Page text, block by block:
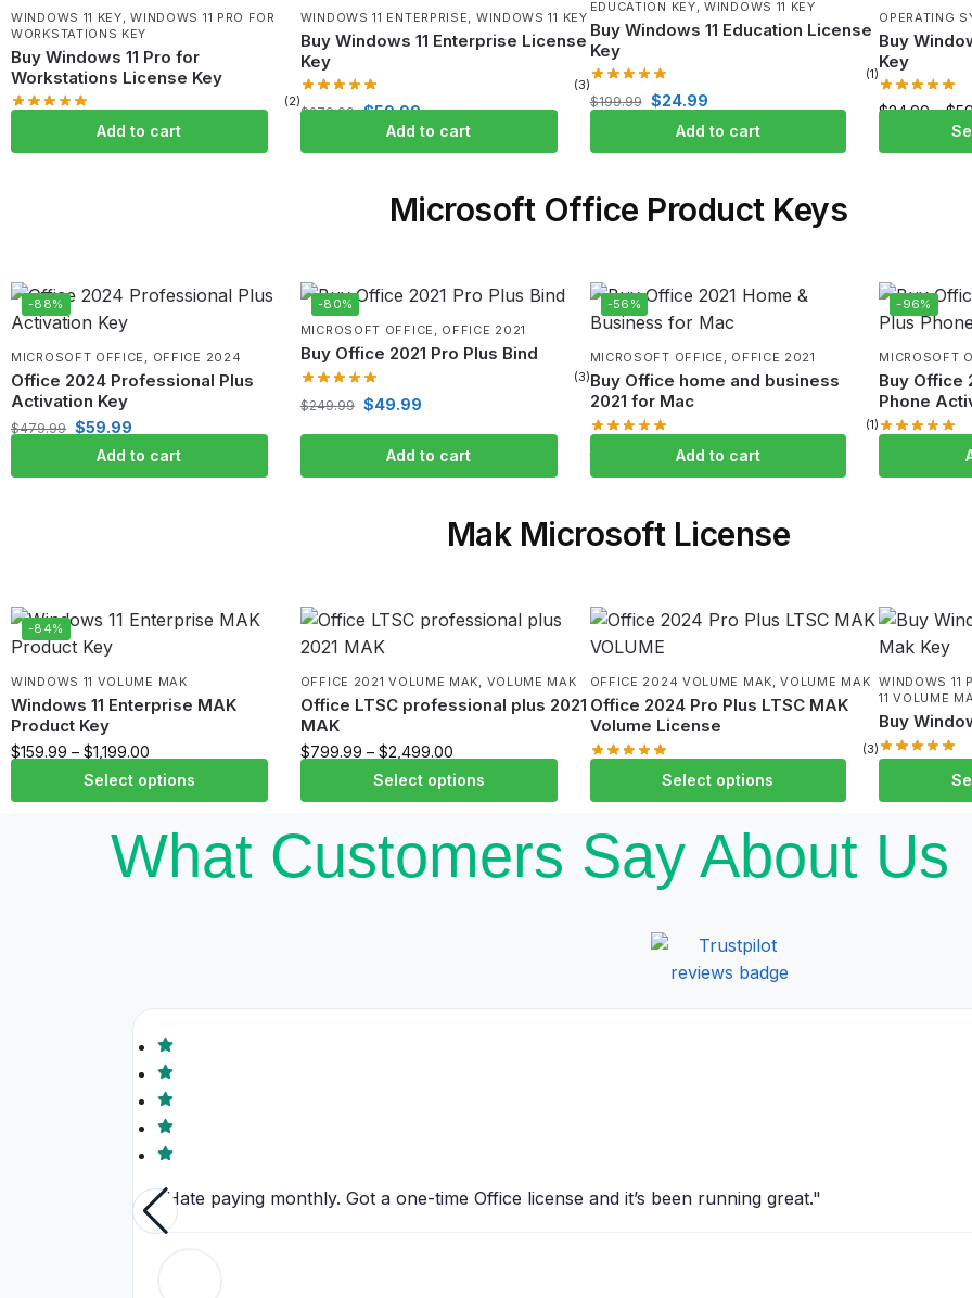
WINDOWS 11 KEY,WINDOWS 11 PRO FOR
WORKSTATIONS KEY
Buy Windows 11 Pro for
Workstations License Key
(2)
59.99
Add to cart
WINDOWS 11 ENTERPRISE, WINDOWS 11 KEY
Buy Windows 11 Enterprise License
Key
(3)
$279.99 $59.99
Add to cart
EDUCATION KEY,WINDOWS 11 KEY
Buy Windows 11 Education License
Key
(1)
$199.99 $24.99
Add to cart
OPERATING
Buy
Key
$24.99 – $
Microsoft Office Product Keys
-88%
MICROSOFT OFFICE , OFFICE 2024
Office 2024 Professional Plus
Activation Key
$479.99 $59.99
Add to cart
-80%
MICROSOFT OFFICE , OFFICE 2021
Buy Office 2021 Pro Plus Bind
(3)
$249.99 $49.99
Add to cart
-56%
MICROSOFT OFFICE , OFFICE 2021
Buy Office home and business
2021 for Mac
(1)
$ 109.99
Add to cart
-96%
MICROSOFT
Buy Office
Phone
Mak Microsoft License
-84%
WINDOWS 11 VOLUME MAK
Windows 11 Enterprise MAK
Product Key
$159.99 – $1,199.00
Select options
OFFICE 2021 VOLUME MAK, VOLUME MAK
Office LTSC professional plus 2021
MAK
$799.99 – $2,499.00
Select options
OFFICE 2024 VOLUME MAK,VOLUME MAK
Office 2024 Pro Plus LTSC MAK
Volume License
(3)
$4,999.00
Select options
WINDOWS 11
11 VOLUME
Buy
$
What Customers Say About Us
"Hate paying monthly. Got a one-time Office license and it’s been running great."